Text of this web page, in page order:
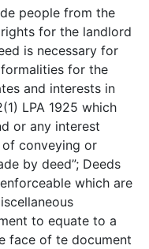
people from the
for the landlord
is necessary for
for the
and interests in
LPA 1925 which
or any interest
conveying or
by deed”; Deeds
which are
to equate to a
face of te document